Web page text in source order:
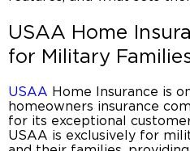
USAA Home
for Military
USAA Home Insurance is
homeowners insurance
for its exceptional
USAA is exclusively for